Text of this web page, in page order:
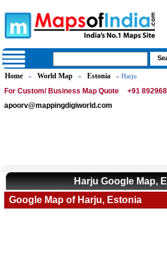
Home » World Map » Estonia » Harju
For Custom/ Business Map Quote
+91
apoorv@mappingdigiworld.com
Harju Google Map,
Google Map of Harju, Estonia